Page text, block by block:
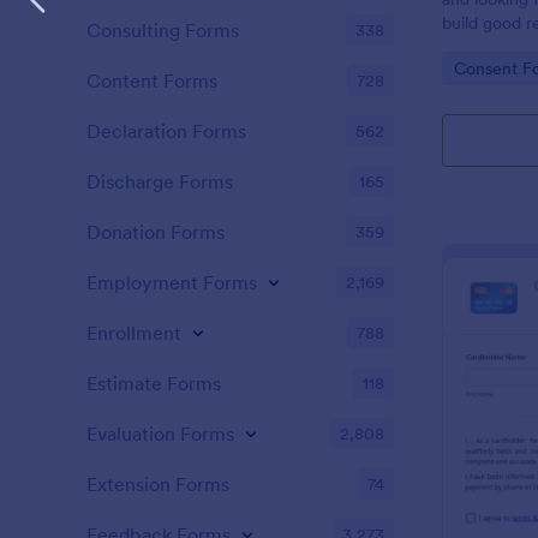
build good
adoption
adopted a
Adoption
useful and
such as
father’s
Go to
Consent
Consulting Forms 338
Content Forms 728
Declaration Forms 562
Discharge Forms 165
Donation Forms 359
Employment Forms 2,169
Enrollment 788
Estimate Forms 118
Evaluation Forms 2,808
Extension Forms 74